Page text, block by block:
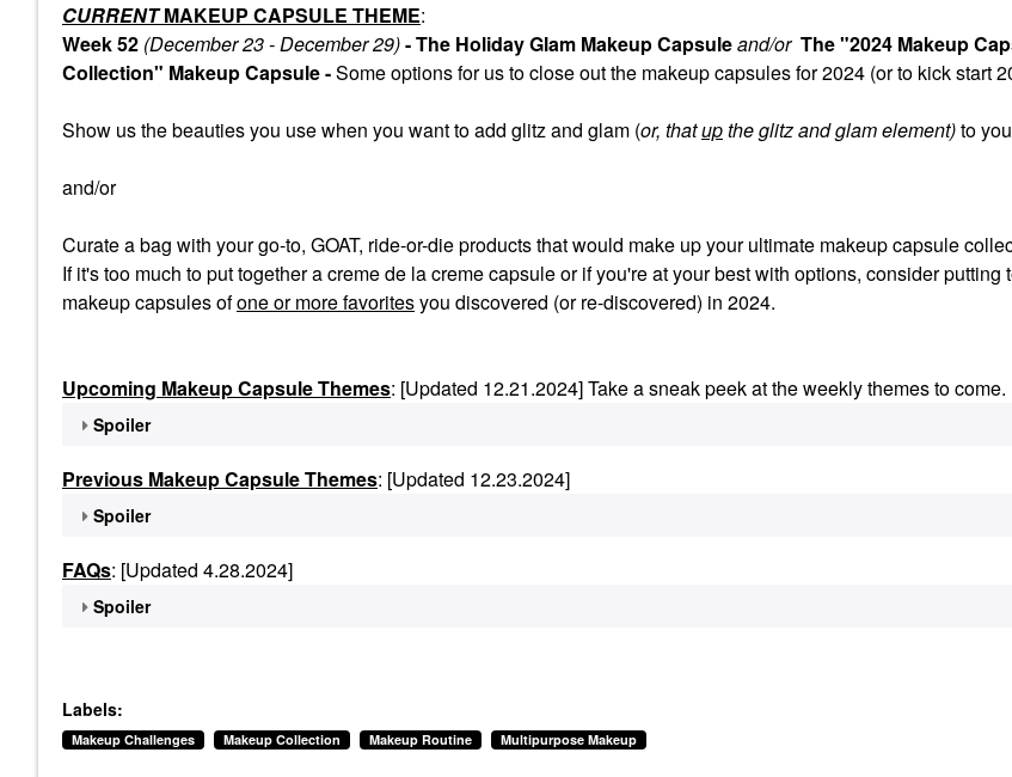
CURRENTMAKEUP CAPSULE THEME:
Week 52 (December 23 - December 29)- The Holiday Glam Makeup Capsuleand/or The "2024 Makeup
Collection" Makeup Capsule -Someoptions for us to close out the makeup capsules for 2024 (or to kick start
Show us the beauties you use when you want to add glitz and glam (or, thatupthe glitz and glam element)to
and/or
Curate a bag with your go-to, GOAT, ride-or-die products that would make up your ultimate makeup capsule
If it's too much to put together a creme de la creme capsule or if you're at your best with options, consider putting
makeup capsules ofone or more favoritesyou discovered (or re-discovered) in 2024.
Upcoming Makeup Capsule Themes: [Updated 12.21.2024] Take a sneak peek at the weekly themes to come.
Spoiler
Previous Makeup Capsule Themes: [Updated 12.23.2024]
Spoiler
FAQs: [Updated 4.28.2024]
Spoiler
Labels:
Makeup Challenges Makeup Collection Makeup Routine Multipurpose Makeup